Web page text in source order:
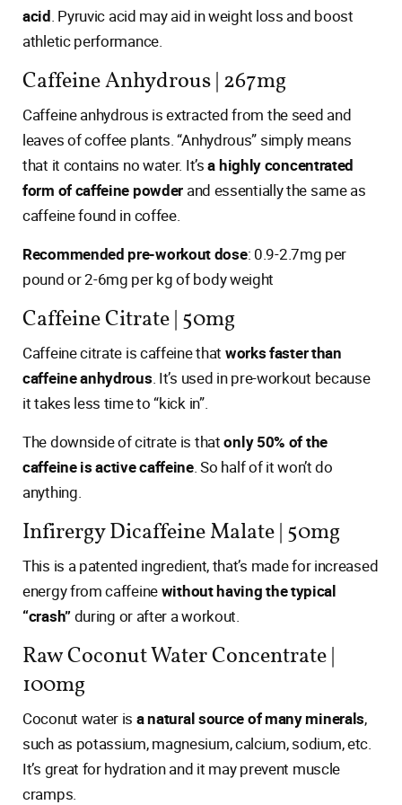
acid. Pyruvic acid may aid in weight loss and boost
athletic performance.
Caffeine Anhydrous | 267mg
Caffeine anhydrous is extracted from the seed and
leaves of coffee plants. “Anhydrous” simply means
that it contains no water. It’sa highly concentrated
form of caffeine powder and essentially the same as
caffeine found in coffee.
Recommended pre-workout dose: 0.9-2.7mg per
pound or 2-6mg per kg of body weight
Caffeine Citrate | 50mg
Caffeine citrate is caffeine that works faster than
caffeine anhydrous. It’s used in pre-workout because
it takes less time to “kick in”.
The downside of citrate is thatonly 50% of the
caffeine is active caffeine. So half of it won’t do
anything.
Infirergy Dicaffeine Malate | 50mg
This is a patented ingredient, that’s made for increased
energy from caffeinewithout having the typical
“crash”during or after a workout.
Raw Coconut Water Concentrate |
100mg
Coconut water is a natural source of many minerals,
such as potassium, magnesium, calcium, sodium, etc.
It’s great for hydration and it may prevent muscle
cramps.